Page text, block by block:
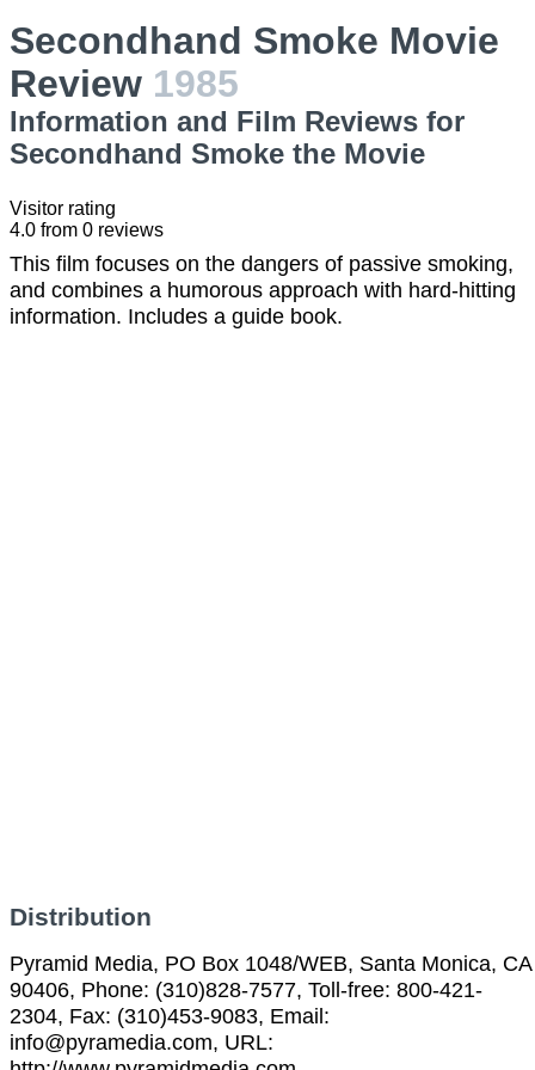
Secondhand Smoke Movie
Review 1985
Information and Film Reviews for
Secondhand Smoke the Movie
Visitor rating
4.0 from 0 reviews
This film focuses on the dangers of passive smoking,
and combines a humorous approach with hard-hitting
information. Includes a guide book.
Distribution
Pyramid Media, PO Box 1048/WEB, Santa Monica, CA
90406, Phone: (310)828-7577, Toll-free: 800-421-
2304, Fax: (310)453-9083, Email:
info@pyramedia.com, URL: